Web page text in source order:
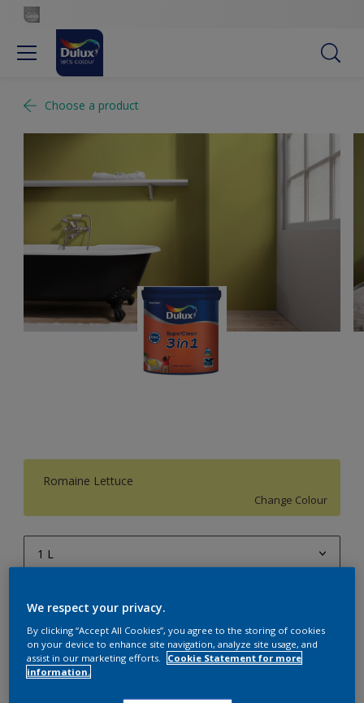
Choose a product
Romaine Lettuce
Change Colour
1 L
4 L
10 L
20 L
Paint Calculator
Calculate
We respect your privacy.
By clicking “Accept All Cookies”, you agree to the storing of cookies
on your device to enhance site navigation, analyze site usage, and
assist in our marketing efforts.
Cookie Statement for more
information.